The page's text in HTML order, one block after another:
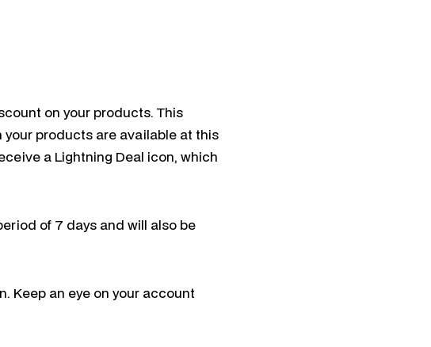
on your products. This
your products are available at this
a Lightning Deal icon, which
of 7 days and will also be
Keep an eye on your account